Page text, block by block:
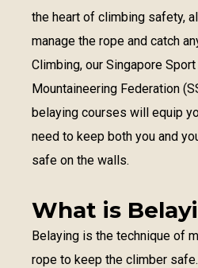
the heart of climbing safety,
manage the rope and catch
Climbing, our Singapore
Mountaineering Federation
belaying courses will equip
need to keep both you and
safe on the walls.
What is
Belaying is the technique of
rope to keep the climber